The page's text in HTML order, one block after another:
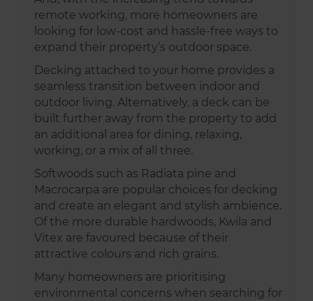
remote working, more homeowners are
looking for low-cost and hassle-free ways to
expand their property’s outdoor space.
Decking attached to your home provides a
seamless transition between indoor and
outdoor living. Alternatively, a deck can be
built further away from the property to add
an additional area for dining, relaxing,
working, or a mix of all three.
Softwoods such as Radiata pine and
Macrocarpa are popular choices for decking
and create an elegant and stylish ambience.
Of the more durable hardwoods, Kwila and
Vitex are favoured because of their
attractive colours and rich grains.
Many homeowners are prioritising
environmental concerns when searching for